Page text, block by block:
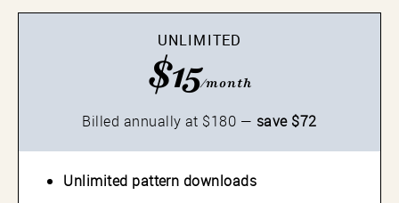
UNLIMITED
$15/month
Billed annually at $180 — save $72
Unlimited pattern downloads